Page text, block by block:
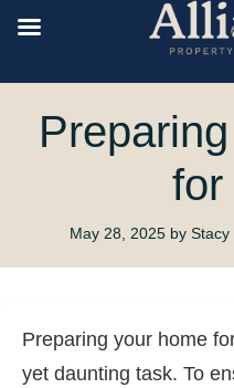
for
May 28, 2025 by Stacy
Preparing your home
yet daunting task. To